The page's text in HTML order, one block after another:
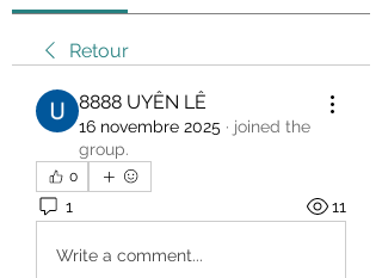
Retour
8888 UYÊN LÊ
16 novembre 2025 · joined the
group.
0
1 11
Write a comment...